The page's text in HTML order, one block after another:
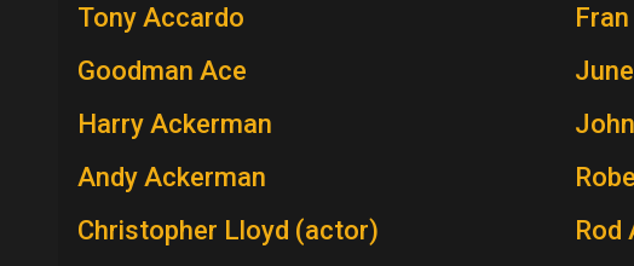
Tony Accardo
Goodman Ace
Harry Ackerman
Andy Ackerman
Christopher Lloyd (actor)
Rod